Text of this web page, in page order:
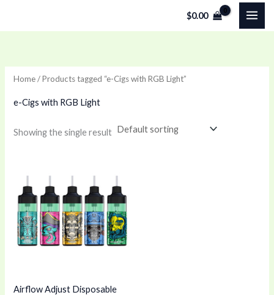
$0.00
Home/ Products tagged “e-Cigs with RGB Light”
e-Cigs with RGB Light
Showing the single result
Airflow Adjust Disposable